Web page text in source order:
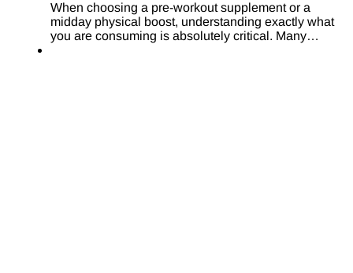
When choosing a pre-workout supplement or a
midday physical boost, understanding exactly what
you are consuming is absolutely critical. Many…